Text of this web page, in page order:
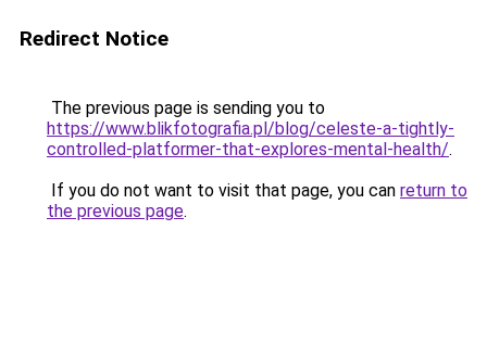
Redirect Notice
The previous page is sending you to
https://www.blikfotografia.pl/blog/celeste-a-tightly-
controlled-platformer-that-explores-mental-health/.
If you do not want to visit that page, you can return to
the previous page.